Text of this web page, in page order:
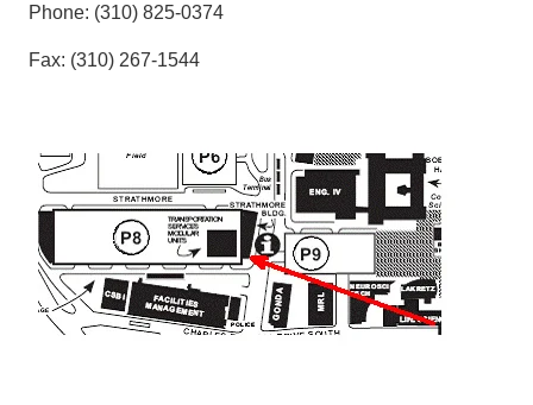
Phone: (310) 825-0374
Fax: (310) 267-1544